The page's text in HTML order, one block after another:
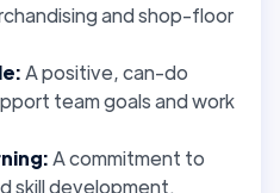
and shop-floor
A positive, can-do
team goals and work
A commitment to
skill development.